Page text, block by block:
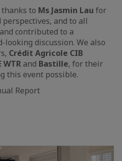
thanks to Ms Jasmin Lau for
and to all
contributed to a
discussion. We also
Crédit Agricole CIB
WTR and Bastille, for their
this event possible.
Report